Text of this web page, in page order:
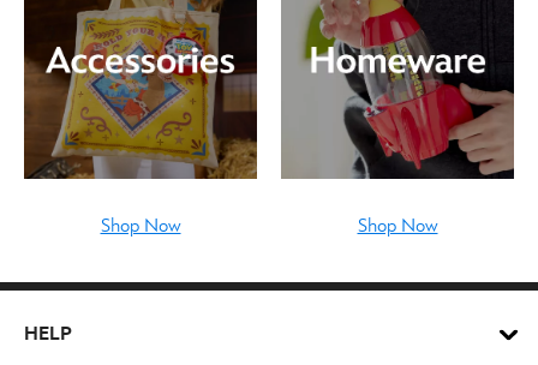
Shop Now Shop Now
HELP